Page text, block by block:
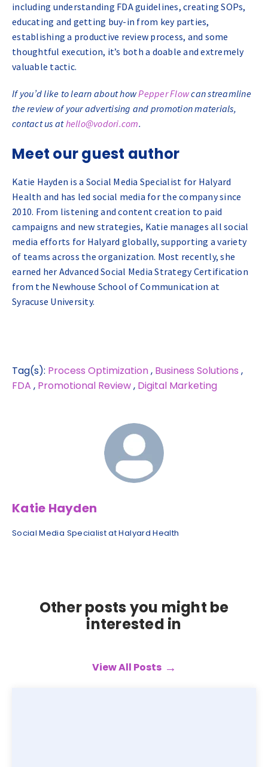
including understanding FDA guidelines, creating SOPs,
educating and getting buy-in from key parties,
establishing a productive review process, and some
thoughtful execution, it’s both a doable and extremely
valuable tactic.
If you’d like to learn about howPepper Flowcan streamline
the review of your advertising and promotion materials,
contact us athello@vodori.com.
Meet our guest author
Katie Hayden is a Social Media Specialist for Halyard
Health and has led social media for the company since
2010. From listening and content creation to paid
campaigns and new strategies, Katie manages all social
media efforts for Halyard globally, supporting a variety
of teams across the organization. Most recently, she
earned her Advanced Social Media Strategy Certification
from the Newhouse School of Communication at
Syracuse University.
Tag(s): Process Optimization, Business Solutions ,
FDA , Promotional Review, Digital Marketing
Katie Hayden
Social Media Specialist at Halyard Health
Other posts you might be
interested in
View All Posts